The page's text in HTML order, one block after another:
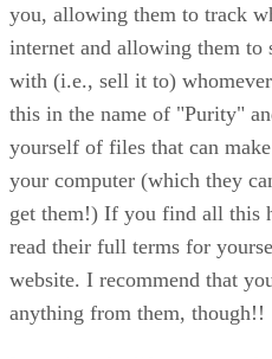
you, allowing them to track
internet and allowing them to
with (i.e., sell it to)
this in the name of "Purity"
yourself of files that can
your computer (which they
get them!) If you find all this
read their full terms for
website. I recommend that
anything from them, though!!